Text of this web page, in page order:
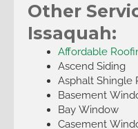
Other
Issaquah:
Affordable
Ascend Siding
Asphalt Shingle
Basement
Bay Window
Casement